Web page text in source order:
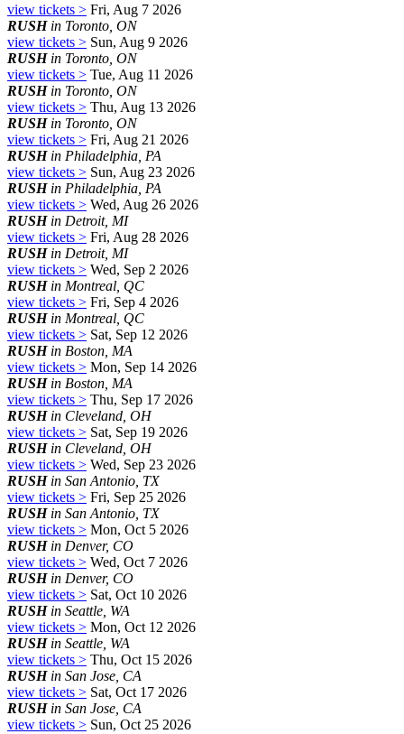
view tickets > Fri, Aug 7 2026
RUSHin Toronto, ON
view tickets > Sun, Aug 9 2026
RUSHin Toronto, ON
view tickets > Tue, Aug 11 2026
RUSHin Toronto, ON
view tickets > Thu, Aug 13 2026
RUSHin Toronto, ON
view tickets > Fri, Aug 21 2026
RUSHin Philadelphia, PA
view tickets > Sun, Aug 23 2026
RUSHin Philadelphia, PA
view tickets > Wed, Aug 26 2026
RUSHin Detroit, MI
view tickets > Fri, Aug 28 2026
RUSHin Detroit, MI
view tickets > Wed, Sep 2 2026
RUSHin Montreal, QC
view tickets > Fri, Sep 4 2026
RUSHin Montreal, QC
view tickets > Sat, Sep 12 2026
RUSHin Boston, MA
view tickets > Mon, Sep 14 2026
RUSHin Boston, MA
view tickets > Thu, Sep 17 2026
RUSHin Cleveland, OH
view tickets > Sat, Sep 19 2026
RUSHin Cleveland, OH
view tickets > Wed, Sep 23 2026
RUSHin San Antonio, TX
view tickets > Fri, Sep 25 2026
RUSHin San Antonio, TX
view tickets > Mon, Oct 5 2026
RUSHin Denver, CO
view tickets > Wed, Oct 7 2026
RUSHin Denver, CO
view tickets > Sat, Oct 10 2026
RUSHin Seattle, WA
view tickets > Mon, Oct 12 2026
RUSHin Seattle, WA
view tickets > Thu, Oct 15 2026
RUSHin San Jose, CA
view tickets > Sat, Oct 17 2026
RUSHin San Jose, CA
view tickets > Sun, Oct 25 2026